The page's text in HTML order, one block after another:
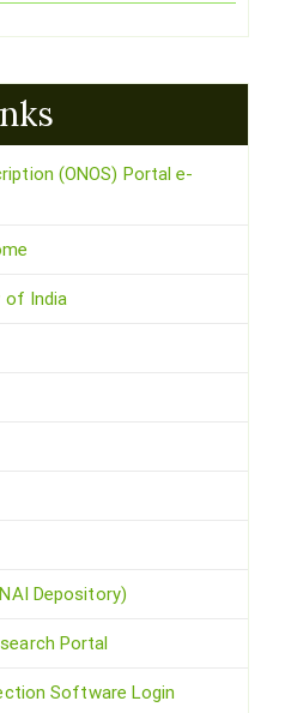
(ONOS) Portal e-
of India
Depository)
Portal
Software Login